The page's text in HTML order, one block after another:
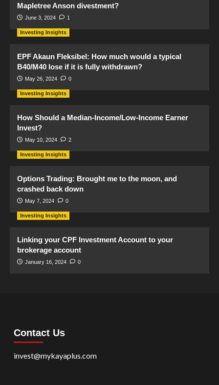
Mapletree Anson divestment?
June 3, 2024 1
Investing Insights
EPF Akaun Fleksibel: How much would a typical
B40/M40 lose if it is fully withdrawn?
May 26, 2024 0
Investing Insights
How Should a Median-Income/Low-Income Earner
Invest?
May 10, 2024 2
Investing Insights
Options Trading: Brought me to the moon, and
crashed back down
May 7, 2024 0
Investing Insights
Linking your CPF Investment Account to your
brokerage account
January 16, 2024 0
Contact Us
invest@mykayaplus.com